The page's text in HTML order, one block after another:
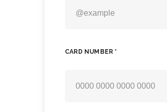
CARD NUMBER *